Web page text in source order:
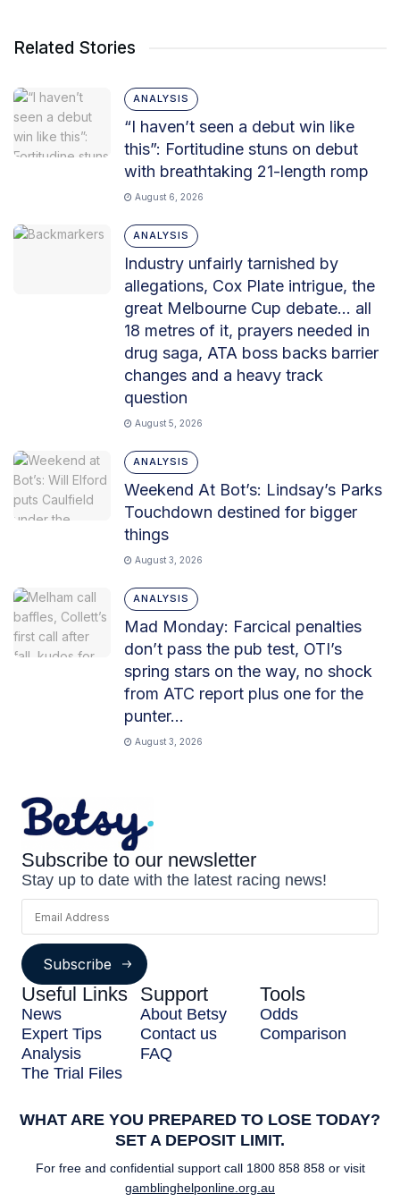
Related Stories
ANALYSIS
“I haven’t seen a debut win like
this”: Fortitudine stuns on debut
with breathtaking 21-length romp
August 6, 2026
ANALYSIS
Industry unfairly tarnished by
allegations, Cox Plate intrigue, the
great Melbourne Cup debate… all
18 metres of it, prayers needed in
drug saga, ATA boss backs barrier
changes and a heavy track
question
August 5, 2026
ANALYSIS
Weekend At Bot’s: Lindsay’s Parks
Touchdown destined for bigger
things
August 3, 2026
ANALYSIS
Mad Monday: Farcical penalties
don’t pass the pub test, OTI’s
spring stars on the way, no shock
from ATC report plus one for the
punter…
August 3, 2026
Useful Links
News
Expert Tips
Analysis
The Trial Files
Support
About Betsy
Contact us
FAQ
Tools
Odds
Comparison
Subscribe to our newsletter
Stay up to date with the latest racing news!
Subscribe
WHAT ARE YOU PREPARED TO LOSE TODAY?
SET A DEPOSIT LIMIT.
For free and confidential support call 1800 858 858 or visit
gamblinghelponline.org.au